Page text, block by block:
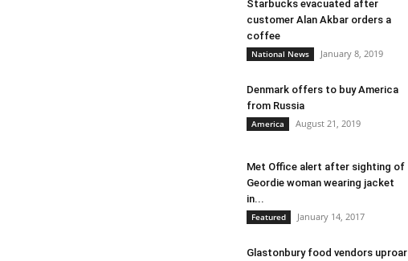
Starbucks evacuated after
customer Alan Akbar orders a
coffee
National News January 8, 2019
Denmark offers to buy America
from Russia
America August 21, 2019
Met Office alert after sighting of
Geordie woman wearing jacket
in...
Featured January 14, 2017
Glastonbury food vendors uproar